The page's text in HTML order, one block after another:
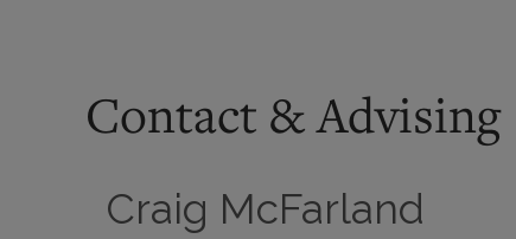
Contact & Advising
Craig McFarland